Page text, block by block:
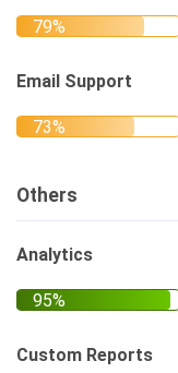
Email Support
Others
Analytics
Custom Reports